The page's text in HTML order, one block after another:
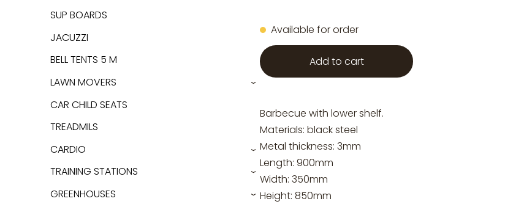
SUP BOARDS
JACUZZI
BELL TENTS 5 M
LAWN MOVERS
›
CAR CHILD SEATS
TREADMILS
CARDIO
›
TRAINING STATIONS ›
GREENHOUSES ›
Available for order
Add to cart
Barbecue with lower shelf.
Materials: black steel
Metal thickness: 3mm
Length: 900mm
Width: 350mm
Height: 850mm